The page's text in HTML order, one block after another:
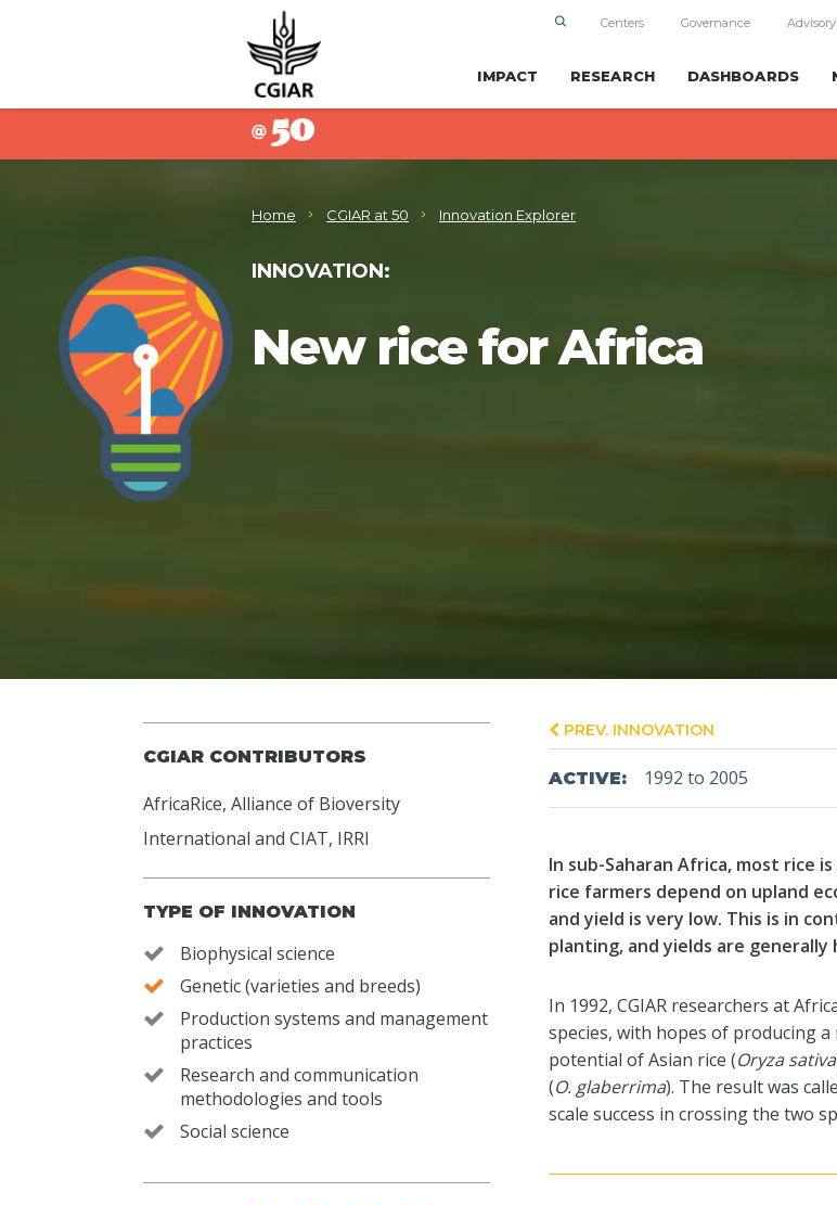
IMPACT RESEARCH DASHBOARDS
Centers Governance
Home CGIAR at 50 Innovation Explorer
INNOVATION:
New rice for Africa
CGIAR CONTRIBUTORS
AfricaRice, Alliance of Bioversity
International and CIAT, IRRI
TYPE OF INNOVATION
Biophysical science
Genetic (varieties and breeds)
Production systems and management
practices
Research and communication
methodologies and tools
Social science
PREV. INNOVATION
ACTIVE: 1992 to 2005
In sub-Saharan Africa, most rice
rice farmers depend on upland
and yield is very low. This is in
planting, and yields are generally
In 1992, CGIAR researchers at
species, with hopes of producinga
potential of Asian rice (Oryza sativa
(O. glaberrima). The result was
scale success in crossing the two